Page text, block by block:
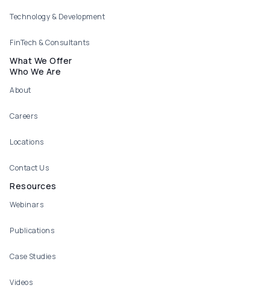
Technology & Development
FinTech & Consultants
What We Offer
Who We Are
About
Careers
Locations
Contact Us
Resources
Webinars
Publications
Case Studies
Videos